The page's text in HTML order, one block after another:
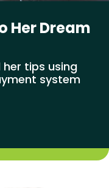
Her Dream
tips using
system